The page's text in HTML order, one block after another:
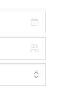
S
1